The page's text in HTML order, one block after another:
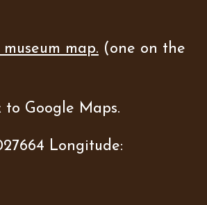
map. (one on the
to Google Maps.
Longitude: